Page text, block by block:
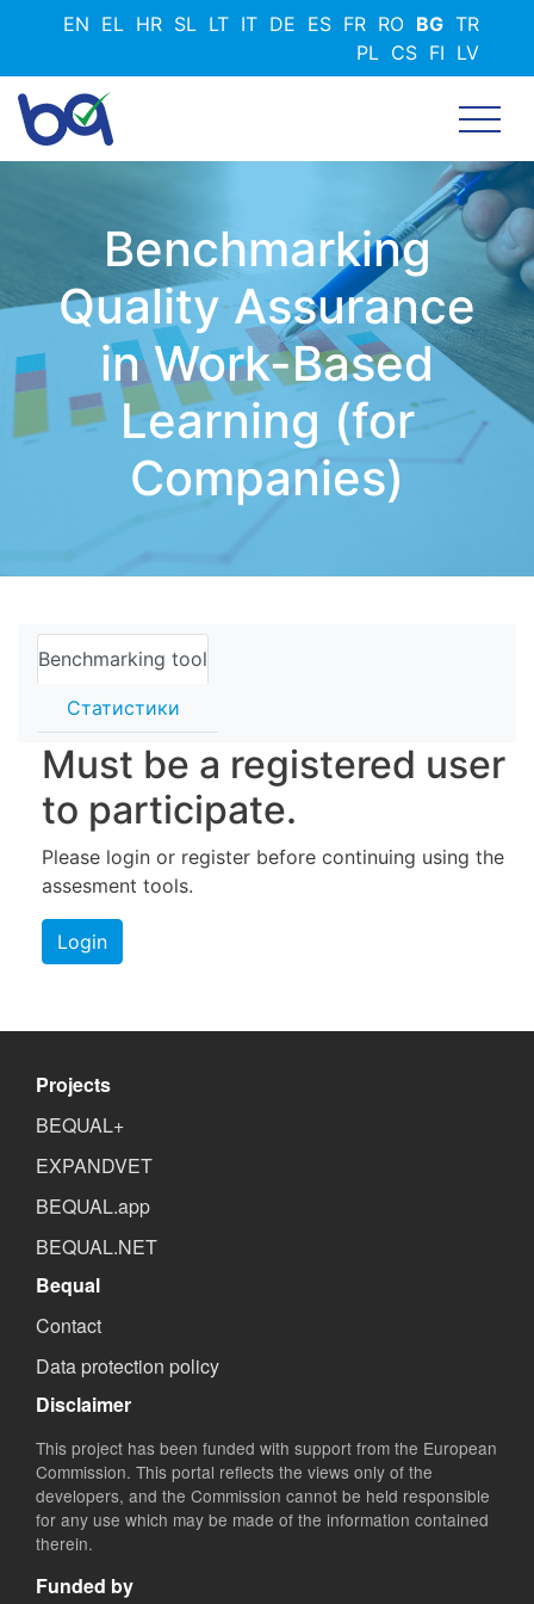
Премини
основното
EN EL HR SL LT IT DE ES FR RO BG TR
PL CS FI LV
Benchmarking
Quality Assurance
in Work-Based
Learning (for
Companies)
Benchmarking tool
Статистики
Must be a registered user
to participate.
Please login or register before continuing using the
assesment tools.
Login
Projects
BEQUAL+
EXPANDVET
BEQUAL.app
BEQUAL.NET
Bequal
Contact
Data protection policy
Disclaimer
This project has been funded with support from the European
Commission. This portal reflects the views only of the
developers, and the Commission cannot be held responsible
for any use which may be made of the information contained
therein.
Funded by